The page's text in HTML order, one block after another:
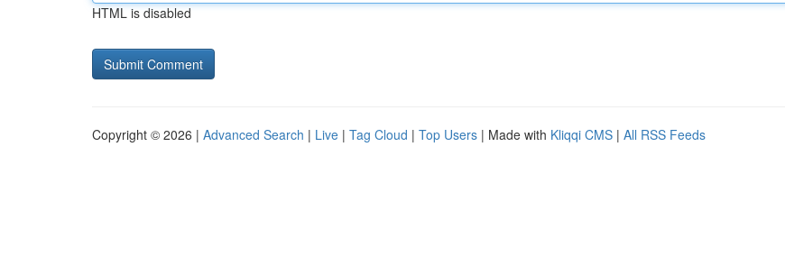
HTML is disabled
Copyright © 2026 | Advanced Search | Live | Tag Cloud | Top Users | Made with Kliqqi CMS | All RSS Feeds